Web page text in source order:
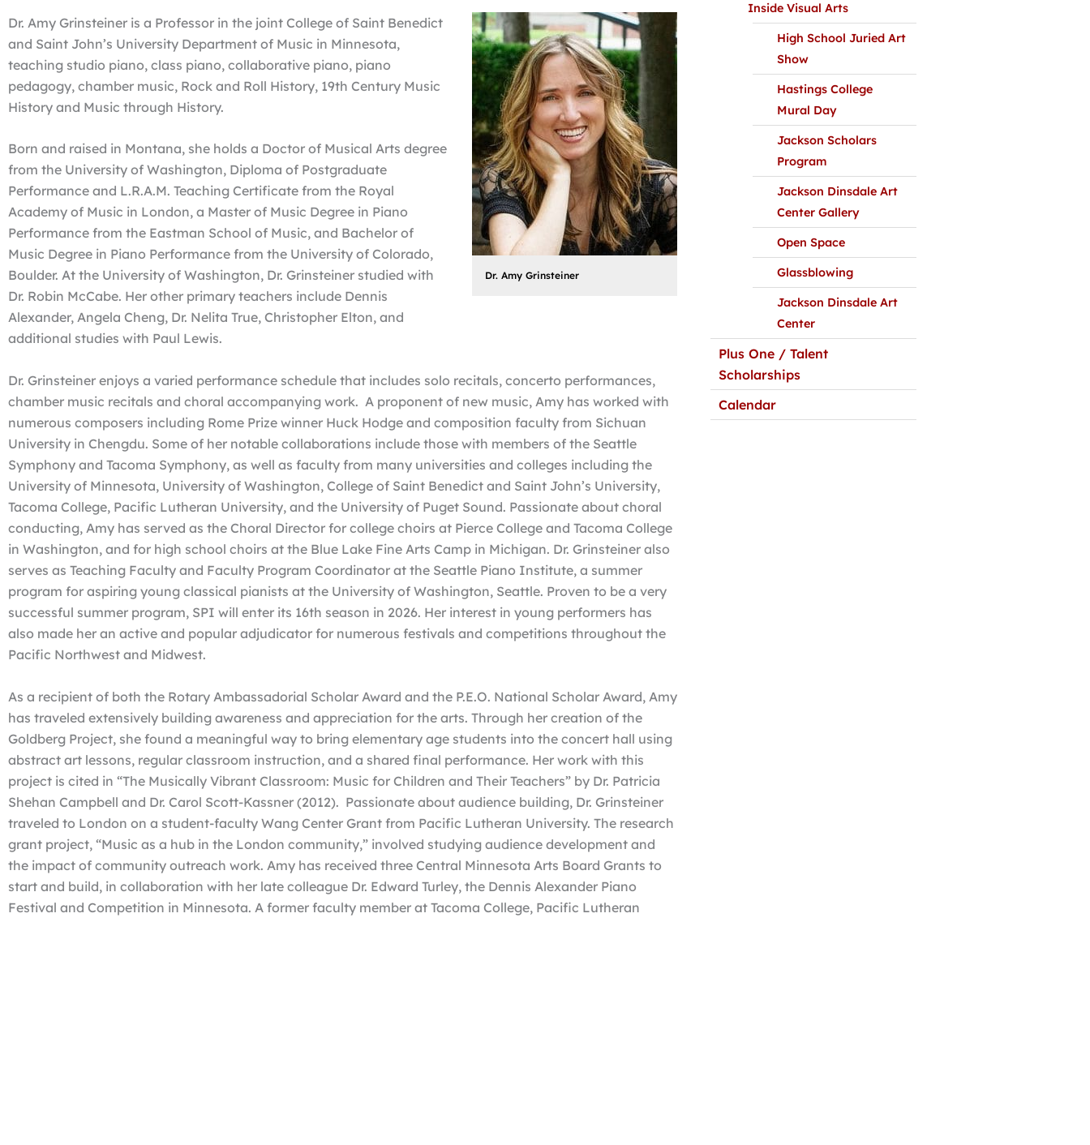
Dr. Amy Grinsteiner
Dr. Amy Grinsteiner is a Professor in the joint College of Saint Benedict
and Saint John’s University Department of Music in Minnesota,
teaching studio piano, class piano, collaborative piano, piano
pedagogy, chamber music, Rock and Roll History, 19th Century Music
History and Music through History.
Born and raised in Montana, she holds a Doctor of Musical Arts degree
from the University of Washington, Diploma of Postgraduate
Performance and L.R.A.M. Teaching Certificate from the Royal
Academy of Music in London, a Master of Music Degree in Piano
Performance from the Eastman School of Music, and Bachelor of
Music Degree in Piano Performance from the University of Colorado,
Boulder. At the University of Washington, Dr. Grinsteiner studied with
Dr. Robin McCabe. Her other primary teachers include Dennis
Alexander, Angela Cheng, Dr. Nelita True, Christopher Elton, and
additional studies with Paul Lewis.
Dr. Grinsteiner enjoys a varied performance schedule that includes solo recitals, concerto performances,
chamber music recitals and choral accompanying work. A proponent of new music, Amy has worked with
numerous composers including Rome Prize winner Huck Hodge and composition faculty from Sichuan
University in Chengdu. Some of her notable collaborations include those with members of the Seattle
Symphony and Tacoma Symphony, as well as faculty from many universities and colleges including the
University of Minnesota, University of Washington, College of Saint Benedict and Saint John’s University,
Tacoma College, Pacific Lutheran University, and the University of Puget Sound. Passionate about choral
conducting, Amy has served as the Choral Director for college choirs at Pierce College and Tacoma College
in Washington, and for high school choirs at the Blue Lake Fine Arts Camp in Michigan. Dr. Grinsteiner also
serves as Teaching Faculty and Faculty Program Coordinator at the Seattle Piano Institute, a summer
program for aspiring young classical pianists at the University of Washington, Seattle. Proven to be a very
successful summer program, SPI will enter its 16th season in 2026. Her interest in young performers has
also made her an active and popular adjudicator for numerous festivals and competitions throughout the
Pacific Northwest and Midwest.
As a recipient of both the Rotary Ambassadorial Scholar Award and the P.E.O. National Scholar Award, Amy
has traveled extensively building awareness and appreciation for the arts. Through her creation of the
Goldberg Project, she found a meaningful way to bring elementary age students into the concert hall using
abstract art lessons, regular classroom instruction, and a shared final performance. Her work with this
project is cited in “The Musically Vibrant Classroom: Music for Children and Their Teachers” by Dr. Patricia
Shehan Campbell and Dr. Carol Scott-Kassner (2012). Passionate about audience building, Dr. Grinsteiner
traveled to London on a student-faculty Wang Center Grant from Pacific Lutheran University. The research
grant project, “Music as a hub in the London community,” involved studying audience development and
the impact of community outreach work. Amy has received three Central Minnesota Arts Board Grants to
start and build, in collaboration with her late colleague Dr. Edward Turley, the Dennis Alexander Piano
Festival and Competition in Minnesota. A former faculty member at Tacoma College, Pacific Lutheran
Inside Visual Arts
High School Juried Art
Show
Hastings College
Mural Day
Jackson Scholars
Program
Jackson Dinsdale Art
Center Gallery
Open Space
Glassblowing
Jackson Dinsdale Art
Center
Plus One / Talent
Scholarships
Calendar